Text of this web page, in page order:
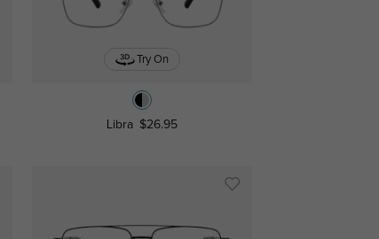
Try On
Libra $26.95